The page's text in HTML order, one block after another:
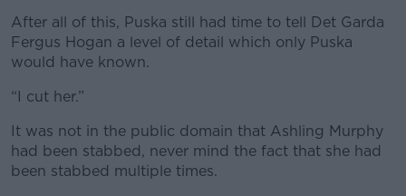
After all of this, Puska still had time to tell Det Garda
Fergus Hogan a level of detail which only Puska
would have known.
“I cut her.”
It was not in the public domain that Ashling Murphy
had been stabbed, never mind the fact that she had
been stabbed multiple times.